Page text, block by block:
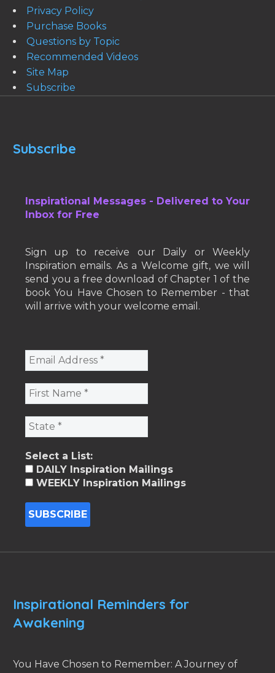
Privacy Policy
Purchase Books
Questions by Topic
Recommended Videos
Site Map
Subscribe
Subscribe
Inspirational Messages - Delivered to Your
Inbox for Free
Sign up to receive our Daily or Weekly
Inspiration emails. As a Welcome gift, we will
send you a free download of Chapter 1 of the
book You Have Chosen to Remember - that
will arrive with your welcome email.
Select a List:
DAILY Inspiration Mailings
WEEKLY Inspiration Mailings
Inspirational Reminders for
Awakening
You Have Chosen to Remember: A Journey of